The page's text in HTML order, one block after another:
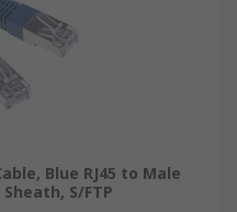
Blue RJ45 to Male
S/FTP